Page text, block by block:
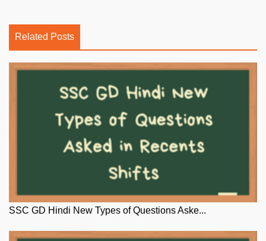
Related Posts
SSC GD Hindi New Types of Questions Aske...